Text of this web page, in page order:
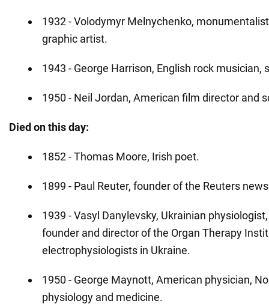
1932 - Volodymyr Melnychenko,
graphic artist.
1943 - George Harrison, English rock musician,
1950 - Neil Jordan, American film director and
Died on this day:
1852 - Thomas Moore, Irish poet.
1899 - Paul Reuter, founder of the Reuters
1939 - Vasyl Danylevsky, Ukrainian
founder and director of the Organ Therapy
electrophysiologists in Ukraine.
1950 - George Maynott, American physician,
physiology and medicine.